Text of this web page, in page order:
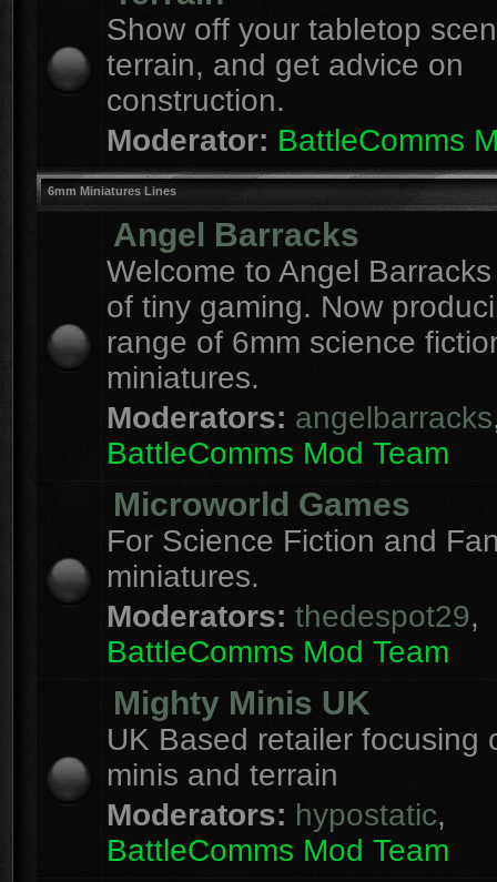
Show off your tabletop
terrain, and get advice on
construction.
Moderator: BattleComms
6mm Miniatures Lines
Angel Barracks
Welcome to Angel
of tiny gaming. Now
range of 6mm science
miniatures.
Moderators: angelbarracks
BattleComms Mod Team
Microworld Games
For Science Fiction and
miniatures.
Moderators: thedespot29,
BattleComms Mod Team
Mighty Minis UK
UK Based retailer focusing
minis and terrain
Moderators: hypostatic,
BattleComms Mod Team